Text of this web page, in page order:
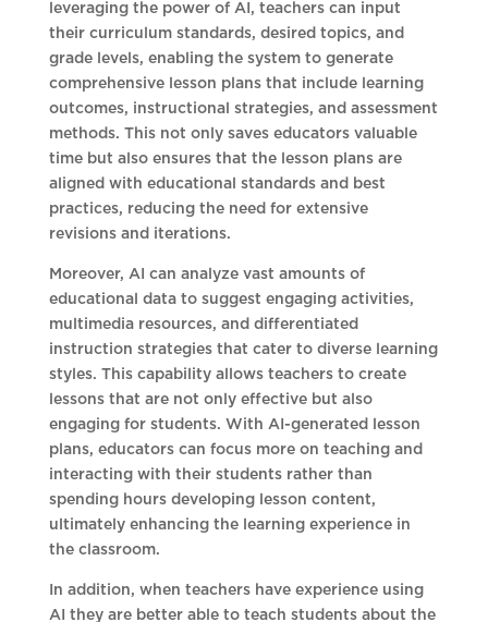
leveraging the power of AI, teachers can input
their curriculum standards, desired topics, and
grade levels, enabling the system to generate
comprehensive lesson plans that include learning
outcomes, instructional strategies, and assessment
methods. This not only saves educators valuable
time but also ensures that the lesson plans are
aligned with educational standards and best
practices, reducing the need for extensive
revisions and iterations.
Moreover, AI can analyze vast amounts of
educational data to suggest engaging activities,
multimedia resources, and differentiated
instruction strategies that cater to diverse learning
styles. This capability allows teachers to create
lessons that are not only effective but also
engaging for students. With AI-generated lesson
plans, educators can focus more on teaching and
interacting with their students rather than
spending hours developing lesson content,
ultimately enhancing the learning experience in
the classroom.
In addition, when teachers have experience using
AI they are better able to teach students about the